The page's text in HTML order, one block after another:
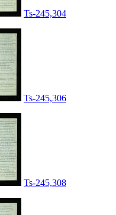
Ts-245,304
Ts-245,306
Ts-245,308